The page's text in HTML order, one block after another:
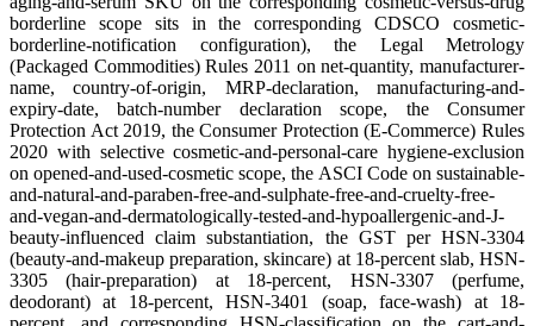
borderline scope sits in the corresponding CDSCO cosmetic-
borderline-notification configuration), the Legal Metrology
(Packaged Commodities) Rules 2011 on net-quantity, manufacturer-
name, country-of-origin, MRP-declaration, manufacturing-and-
expiry-date, batch-number declaration scope, the Consumer
Protection Act 2019, the Consumer Protection (E-Commerce) Rules
2020 with selective cosmetic-and-personal-care hygiene-exclusion
on opened-and-used-cosmetic scope, the ASCI Code on sustainable-
and-natural-and-paraben-free-and-sulphate-free-and-cruelty-free-
and-vegan-and-dermatologically-tested-and-hypoallergenic-and-J-
beauty-influenced claim substantiation, the GST per HSN-3304
(beauty-and-makeup preparation, skincare) at 18-percent slab, HSN-
3305 (hair-preparation) at 18-percent, HSN-3307 (perfume,
deodorant) at 18-percent, HSN-3401 (soap, face-wash) at 18-